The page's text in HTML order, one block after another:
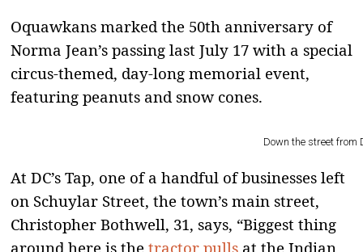
Oquawkans marked the 50th anniversary of
Norma Jean’s passing last July 17 with a special
circus-themed, day-long memorial event,
featuring peanuts and snow cones.
Down the street from
At DC’s Tap, one of a handful of businesses left
on Schuylar Street, the town’s main street,
Christopher Bothwell, 31, says, “Biggest thing
around here is the tractor pulls at the Indian